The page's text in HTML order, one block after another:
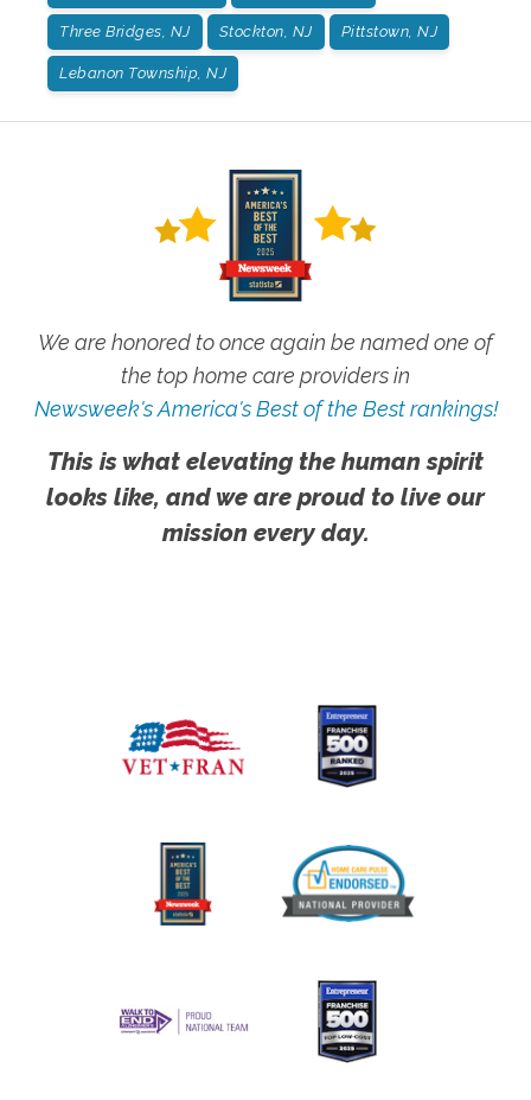
Three Bridges, NJ Stockton, NJ Pittstown, NJ
Lebanon Township, NJ
We are honored to once again be named one of
the top home care providers in
Newsweek's America's Best of the Best rankings!
This is what elevating the human spirit
looks like, and we are proud to live our
mission every day.